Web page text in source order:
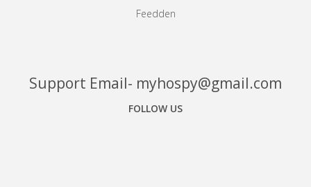
Feedden
Support Email- myhospy@gmail.com
FOLLOW US